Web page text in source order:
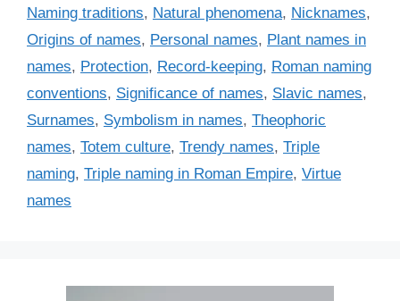
Naming traditions, Natural phenomena, Nicknames,
Origins of names, Personal names, Plant names in
names, Protection, Record-keeping, Roman naming
conventions, Significance of names, Slavic names,
Surnames, Symbolism in names, Theophoric
names, Totem culture, Trendy names, Triple
naming, Triple naming in Roman Empire, Virtue
names